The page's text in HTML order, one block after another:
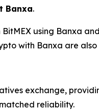
Banxa.
BitMEX using Banxa
with Banxa are
exchange,
reliability.